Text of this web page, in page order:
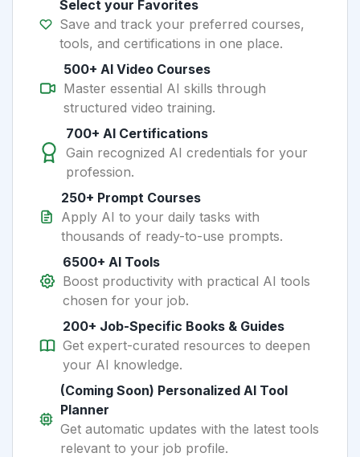
Select your Favorites
Save and track your preferred courses,
tools, and certifications in one place.
500+ AI Video Courses
Master essential AI skills through
structured video training.
700+ AI Certifications
Gain recognized AI credentials for your
profession.
250+ Prompt Courses
Apply AI to your daily tasks with
thousands of ready-to-use prompts.
6500+ AI Tools
Boost productivity with practical AI tools
chosen for your job.
200+ Job-Specific Books & Guides
Get expert-curated resources to deepen
your AI knowledge.
(Coming Soon) Personalized AI Tool
Planner
Get automatic updates with the latest tools
relevant to your job profile.